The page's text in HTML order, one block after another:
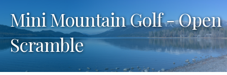
Mini Mountain Golf - Open
Scramble